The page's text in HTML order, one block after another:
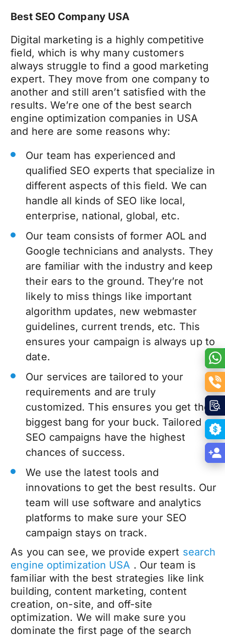
Best SEO Company USA
Digital marketing is a highly competitive
field, which is why many customers
always struggle to find a good marketing
expert. They move from one company to
another and still aren’t satisfied with the
results. We’re one of the best search
engine optimization companies in USA
and here are some reasons why:
Our team has experienced and
qualified SEO experts that specialize in
different aspects of this field. We can
handle all kinds of SEO like local,
enterprise, national, global, etc.
Our team consists of former AOL and
Google technicians and analysts. They
are familiar with the industry and keep
their ears to the ground. They’re not
likely to miss things like important
algorithm updates, new webmaster
guidelines, current trends, etc. This
ensures your campaign is always up to
date.
Our services are tailored to your
requirements and are truly
customized. This ensures you get the
biggest bang for your buck. Tailored
SEO campaigns have the highest
chances of success.
We use the latest tools and
innovations to get the best results. Our
team will use software and analytics
platforms to make sure your SEO
campaign stays on track.
As you can see, we provide expert search
engine optimization USA . Our team is
familiar with the best strategies like link
building, content marketing, content
creation, on-site, and off-site
optimization. We will make sure you
dominate the first page of the search